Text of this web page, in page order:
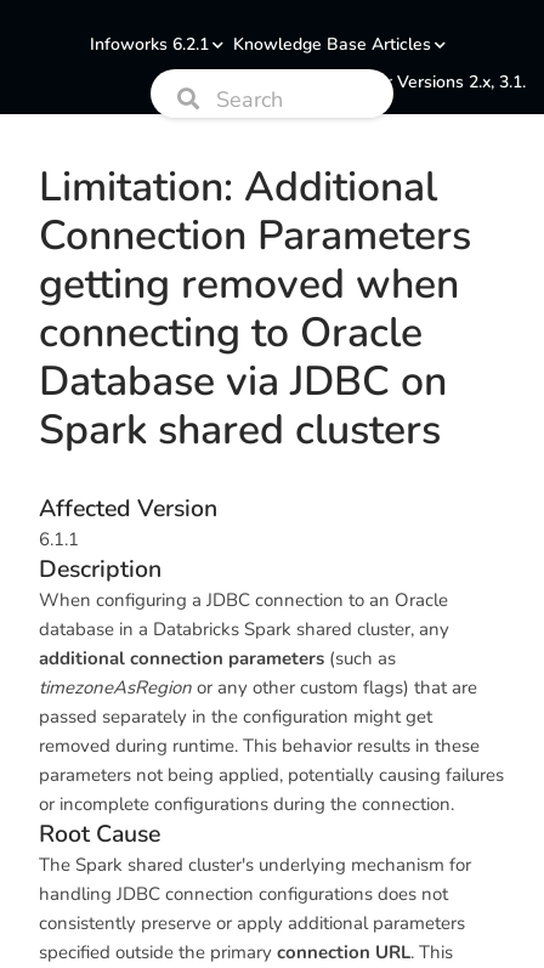
Infoworks 6.2.1
Knowledge Base Articles
Documentation for Versions 2.x, 3.1.
Limitation: Additional
Connection Parameters
getting removed when
connecting to Oracle
Database via JDBC on
Spark shared clusters
Affected Version
6.1.1
Description
When configuring a JDBC connection to an Oracle
database in a Databricks Spark shared cluster, any
additional connection parameters (such as
timezoneAsRegion or any other custom flags) that are
passed separately in the configuration might get
removed during runtime. This behavior results in these
parameters not being applied, potentially causing failures
or incomplete configurations during the connection.
Root Cause
The Spark shared cluster's underlying mechanism for
handling JDBC connection configurations does not
consistently preserve or apply additional parameters
specified outside the primary connection URL. This